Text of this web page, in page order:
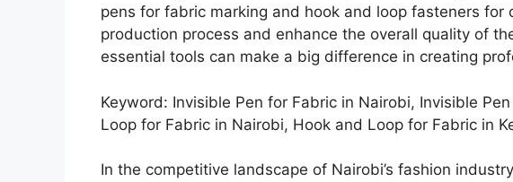
pens for fabric marking and hook and loop fasteners for
production process and enhance the overall quality of
essential tools can make a big difference in creating
Keyword: Invisible Pen for Fabric in Nairobi, Invisible
Loop for Fabric in Nairobi, Hook and Loop for Fabric in
In the competitive landscape of Nairobi’s fashion